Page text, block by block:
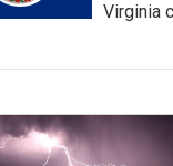
Virginia